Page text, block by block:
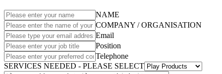
NAME
COMPANY / ORGANISATION
Email
Position
Telephone
SERVICES NEEDED - PLEASE SELECT